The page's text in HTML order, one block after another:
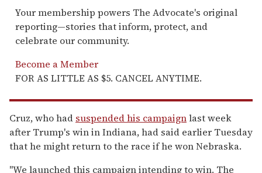
Your membership powers The Advocate's original
reporting—stories that inform, protect, and
celebrate our community.
Become a Member
FOR AS LITTLE AS $5. CANCEL ANYTIME.
Cruz, who had suspended his campaignlast week
after Trump's win in Indiana, had said earlier Tuesday
that he might return to the race if he won Nebraska.
"We launched this campaign intending to win. The